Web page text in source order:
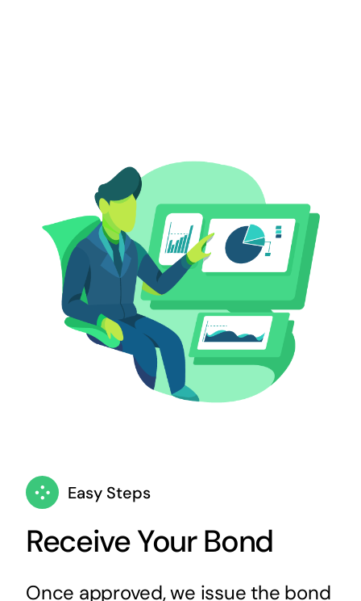
Easy Steps
Receive Your Bond
Once approved, we issue the bond